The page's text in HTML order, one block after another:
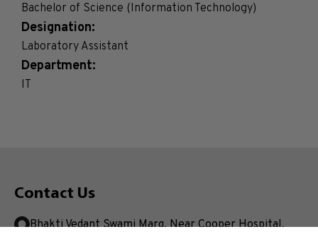
Bachelor of Science (Information Technology)
Designation:
Laboratory Assistant
Department:
IT
Contact Us
Bhakti Vedant Swami Marg, Near Cooper Hospital,